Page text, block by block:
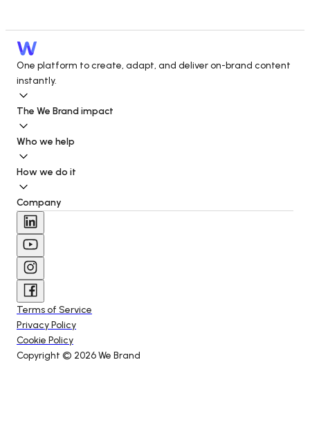
One platform to create, adapt, and deliver on-brand content
instantly.
The We Brand impact
Who we help
How we do it
Company
Terms of Service
Privacy Policy
Cookie Policy
Copyright © 2026 We Brand